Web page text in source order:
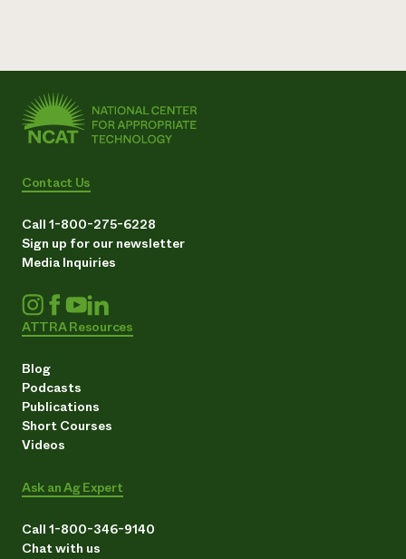
Contact Us
Call 1-800-275-6228
Sign up for our newsletter
Media Inquiries
ATTRA Resources
Blog
Podcasts
Publications
Short Courses
Videos
Ask an Ag Expert
Call 1-800-346-9140
Chat with us